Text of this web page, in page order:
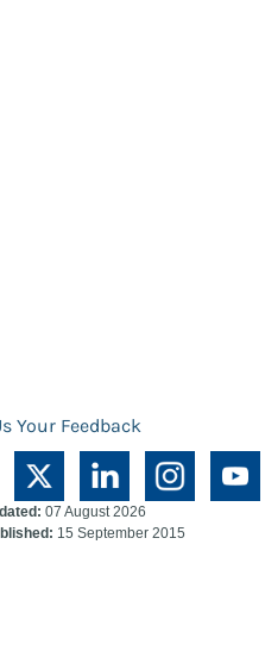
Your Feedback
07 August 2026
15 September 2015